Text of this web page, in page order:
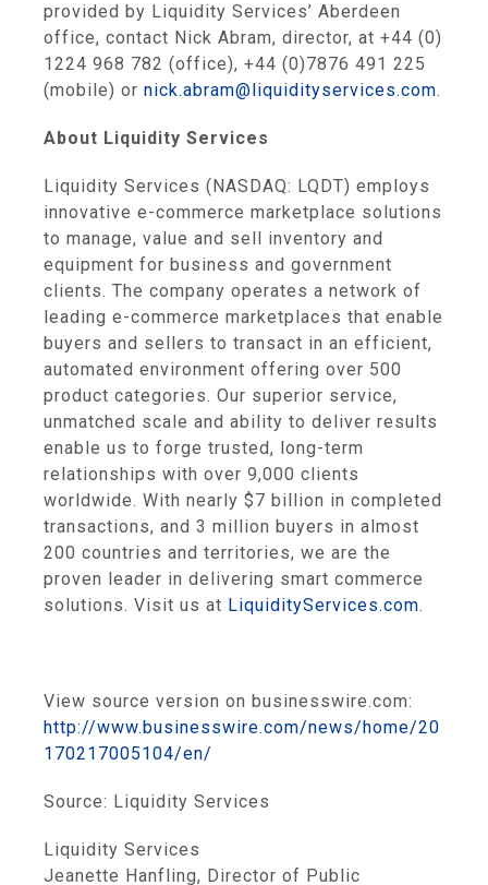
provided by Liquidity Services’ Aberdeen
office, contact Nick Abram, director, at +44 (0)
1224 968 782 (office), +44 (0)7876 491 225
(mobile) or nick.abram@liquidityservices.com.
About Liquidity Services
Liquidity Services (NASDAQ: LQDT) employs
innovative e-commerce marketplace solutions
to manage, value and sell inventory and
equipment for business and government
clients. The company operates a network of
leading e-commerce marketplaces that enable
buyers and sellers to transact in an efficient,
automated environment offering over 500
product categories. Our superior service,
unmatched scale and ability to deliver results
enable us to forge trusted, long-term
relationships with over 9,000 clients
worldwide. With nearly $7 billion in completed
transactions, and 3 million buyers in almost
200 countries and territories, we are the
proven leader in delivering smart commerce
solutions. Visit us at LiquidityServices.com.
View source version on businesswire.com:
http://www.businesswire.com/news/home/20
170217005104/en/
Source: Liquidity Services
Liquidity Services
Jeanette Hanfling, Director of Public